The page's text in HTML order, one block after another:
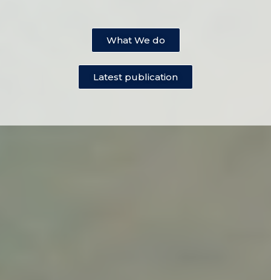
What We do
Latest publication